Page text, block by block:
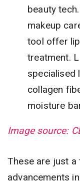
beauty
makeup
tool offer
treatment.
specialised
collagen
moisture
Image source:
These are just
advancements